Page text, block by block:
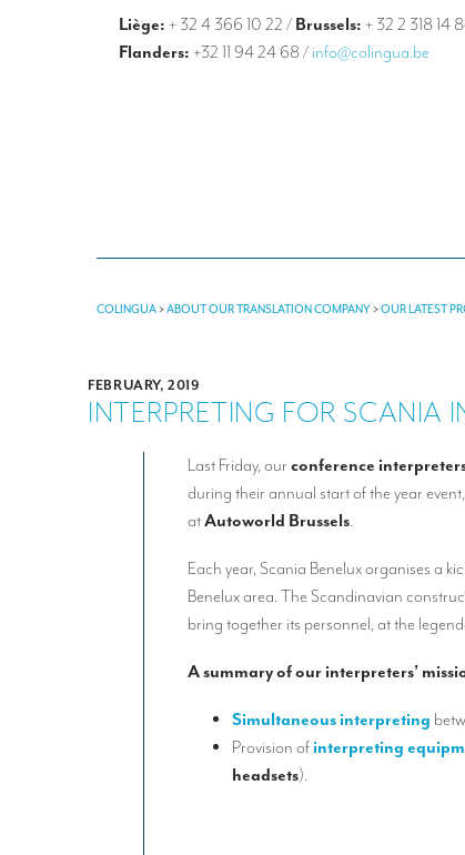
Liège: + 32 4 366 10 22 / Brussels: + 32 2 318 14
Flanders: +32 11 94 24 68/ info@colingua.be
COLINGUA>ABOUT OUR TRANSLATION COMPANY>OUR LATEST
FEBRUARY, 2019
INTERPRETING FOR SCANIA
Last Friday, ourconference
during their annual start of the year
atAutoworld Brussels.
Each year, Scania Benelux organises a
Benelux area. The Scandinavian
bring together its personnel, at the
A summary of our interpreters’
Simultaneous interpreting
Provision of interpreting
headsets).